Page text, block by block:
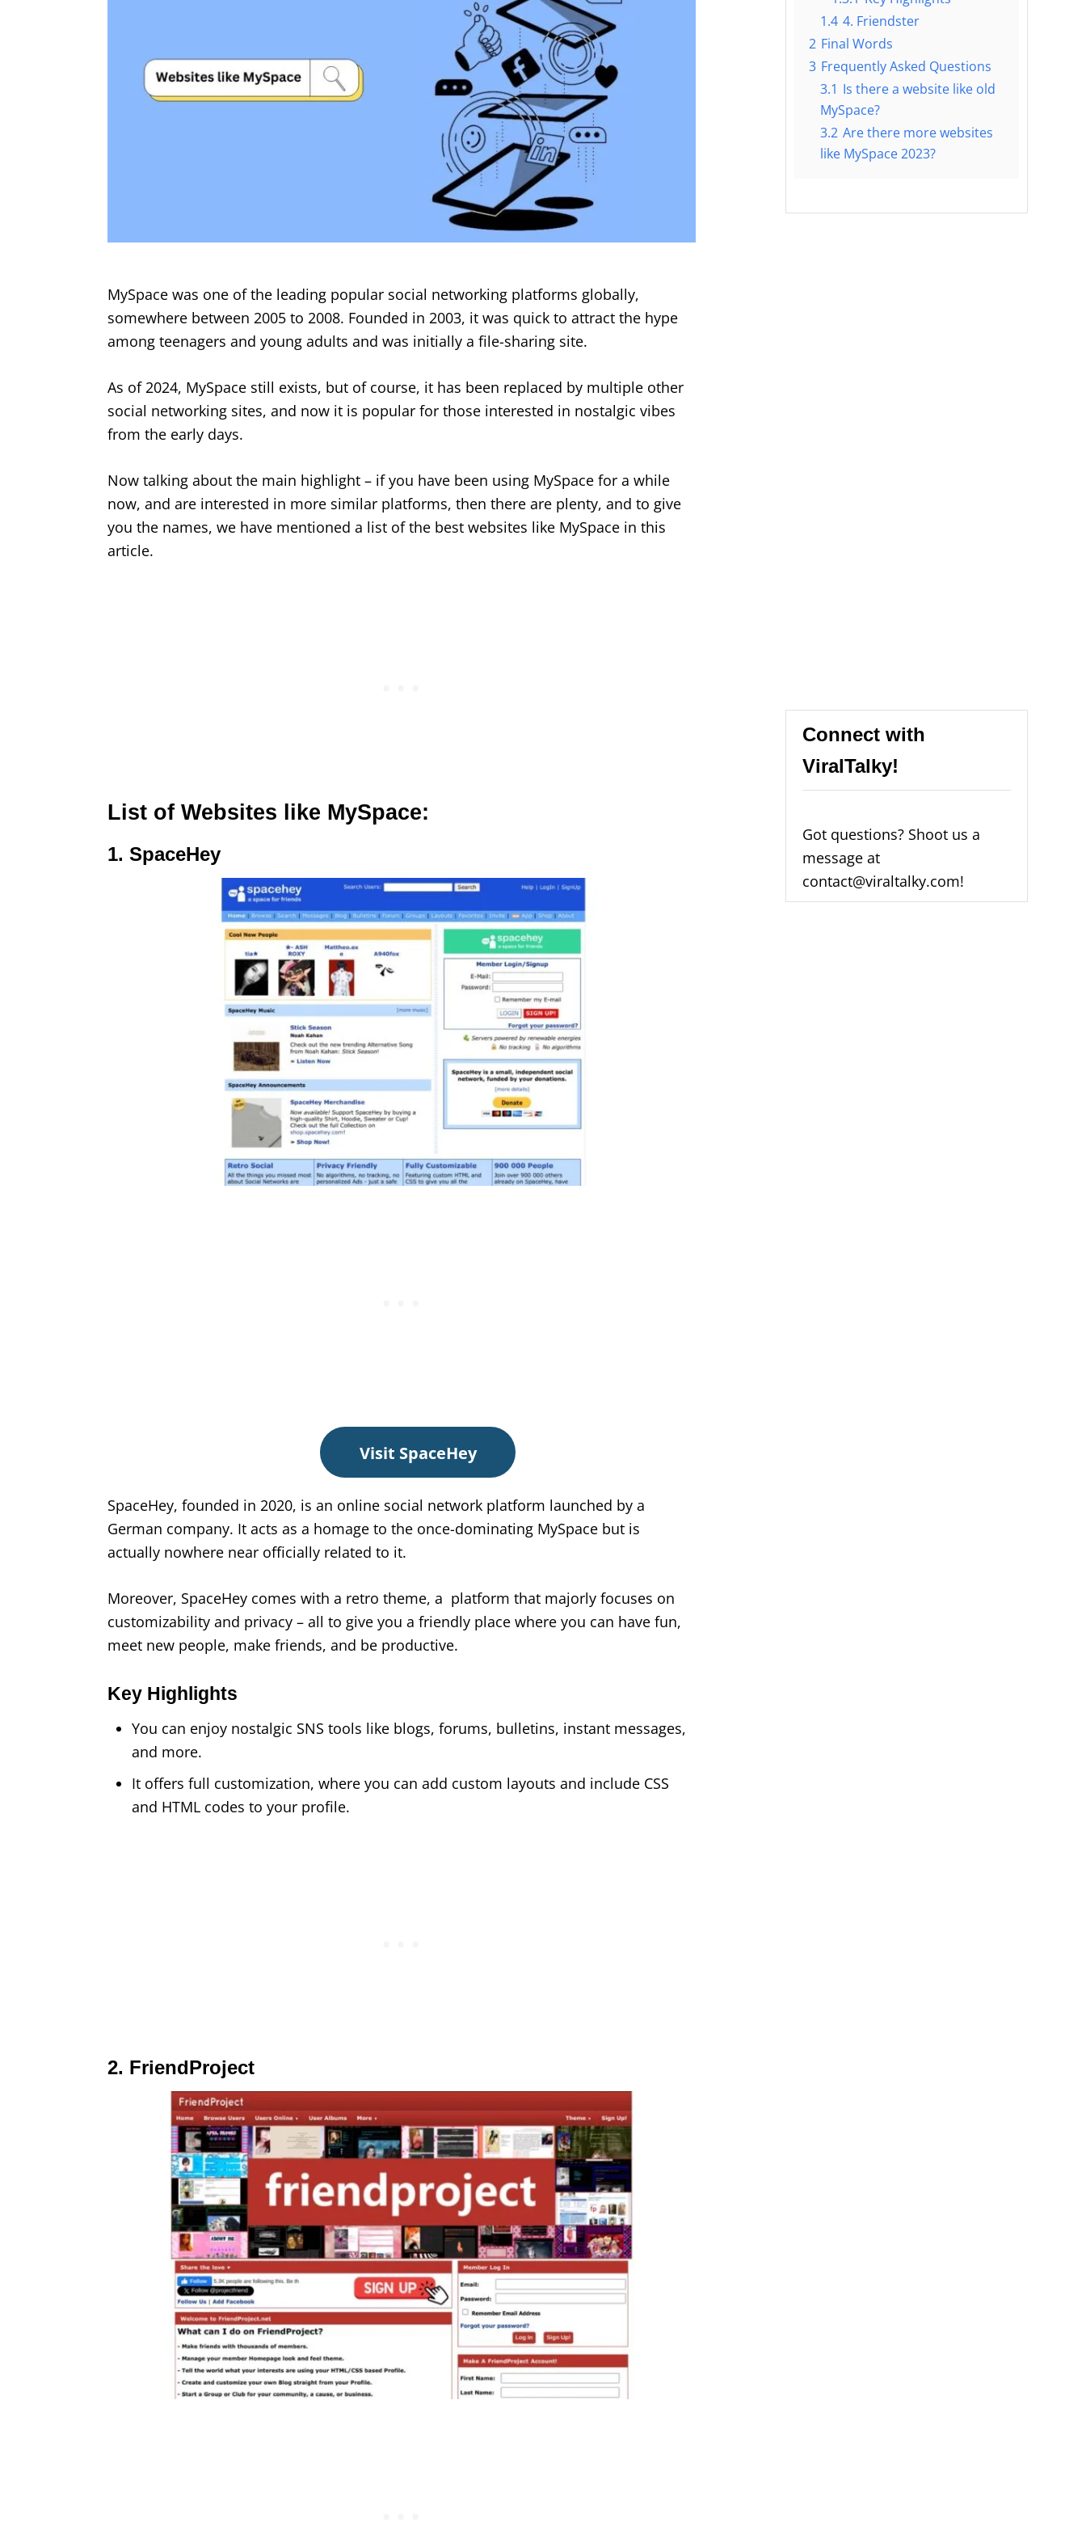
MySpace was one of the leading popular social networking platforms globally,
somewhere between 2005 to 2008. Founded in 2003, it was quick to attract the hype
among teenagers and young adults and was initially a file-sharing site.
As of 2024, MySpace still exists, but of course, it has been replaced by multiple other
social networking sites, and now it is popular for those interested in nostalgic vibes
from the early days.
Now talking about the main highlight – if you have been using MySpace for a while
now, and are interested in more similar platforms, then there are plenty, and to give
you the names, we have mentioned a list of the best websites like MySpace in this
article.
List of Websites like MySpace:
1. SpaceHey
Visit SpaceHey
SpaceHey, founded in 2020, is an online social network platform launched by a
German company. It acts as a homage to the once-dominating MySpace but is
actually nowhere near officially related to it.
Moreover, SpaceHey comes with a retro theme, a platform that majorly focuses on
customizability and privacy – all to give you a friendly place where you can have fun,
meet new people, make friends, and be productive.
Key Highlights
You can enjoy nostalgic SNS tools like blogs, forums, bulletins, instant messages,
and more.
It offers full customization, where you can add custom layouts and include CSS
and HTML codes to your profile.
2. FriendProject
1.4 4. Friendster
2 Final Words
3 Frequently Asked Questions
3.1 Is there a website like old
MySpace?
3.2 Are there more websites
like MySpace 2023?
Connect with
ViralTalky!
Got questions? Shoot us a
message at
contact@viraltalky.com!